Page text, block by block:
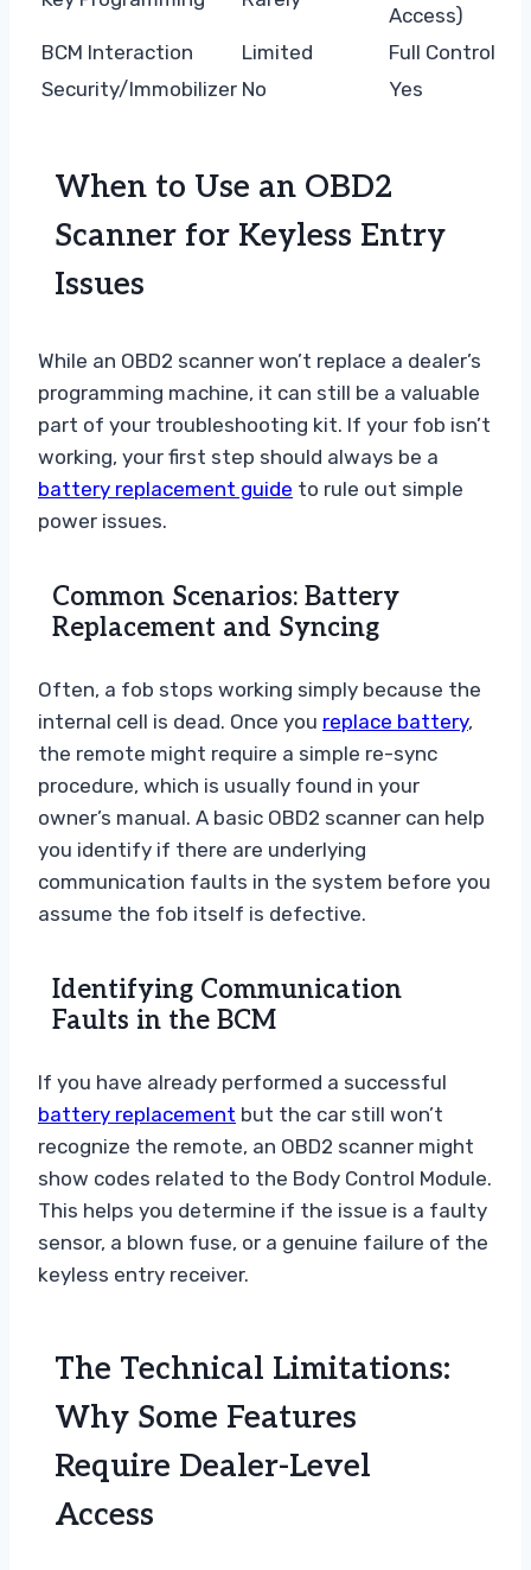
Access)
BCM Interaction
Limited
Full Control
Security/Immobilizer No Yes
When to Use an OBD2
Scanner for Keyless Entry
Issues
While an OBD2 scanner won’t replace a dealer’s
programming machine, it can still be a valuable
part of your troubleshooting kit. If your fob isn’t
working, your first step should always be a
battery replacement guide to rule out simple
power issues.
Common Scenarios: Battery
Replacement and Syncing
Often, a fob stops working simply because the
internal cell is dead. Once you replace battery,
the remote might require a simple re-sync
procedure, which is usually found in your
owner’s manual. A basic OBD2 scanner can help
you identify if there are underlying
communication faults in the system before you
assume the fob itself is defective.
Identifying Communication
Faults in the BCM
If you have already performed a successful
battery replacement but the car still won’t
recognize the remote, an OBD2 scanner might
show codes related to the Body Control Module.
This helps you determine if the issue is a faulty
sensor, a blown fuse, or a genuine failure of the
keyless entry receiver.
The Technical Limitations:
Why Some Features
Require Dealer-Level
Access